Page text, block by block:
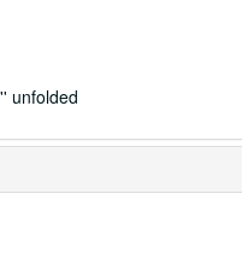
unfolded